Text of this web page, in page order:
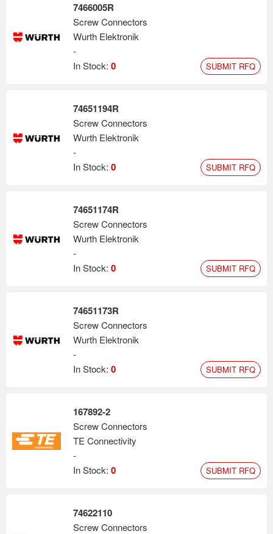
7466005R
Screw Connectors
Wurth Elektronik
-
In Stock: 0 SUBMIT RFQ
74651194R
Screw Connectors
Wurth Elektronik
-
In Stock: 0 SUBMIT RFQ
74651174R
Screw Connectors
Wurth Elektronik
-
In Stock: 0 SUBMIT RFQ
74651173R
Screw Connectors
Wurth Elektronik
-
In Stock: 0 SUBMIT RFQ
167892-2
Screw Connectors
TE Connectivity
-
In Stock: 0 SUBMIT RFQ
74622110
Screw Connectors